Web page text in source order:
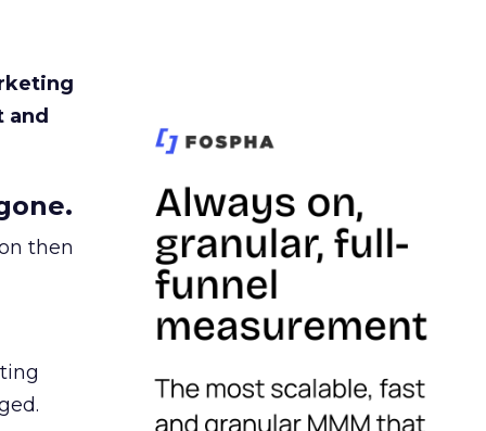
and
then